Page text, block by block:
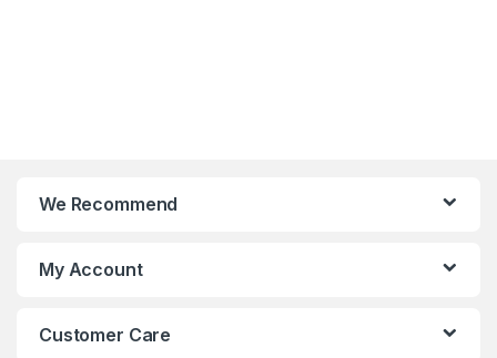
We Recommend
My Account
Customer Care